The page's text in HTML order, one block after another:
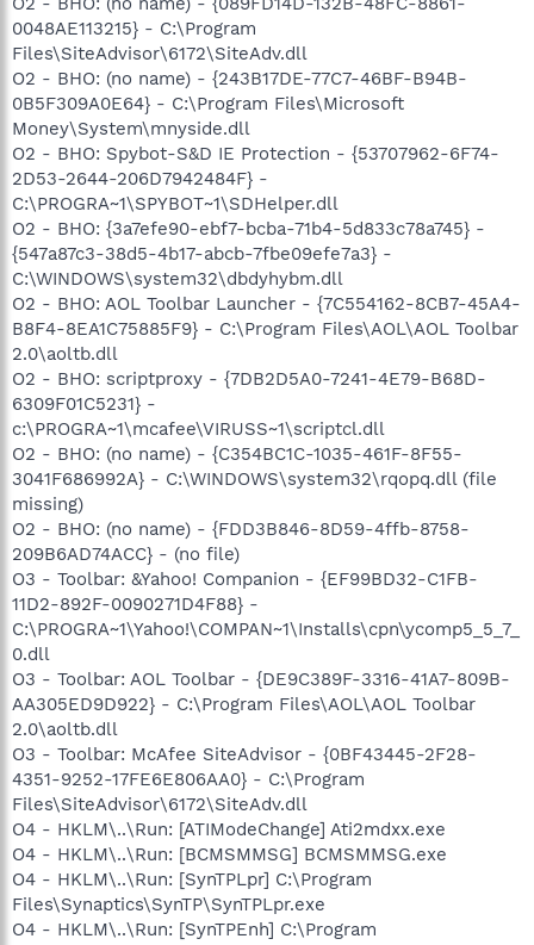
0048AE113215} - C:\Program
Files\SiteAdvisor\6172\SiteAdv.dll
O2 - BHO: (no name) - {243B17DE-77C7-46BF-B94B-
0B5F309A0E64} - C:\Program Files\Microsoft
Money\System\mnyside.dll
O2 - BHO: Spybot-S&D IE Protection - {53707962-6F74-
2D53-2644-206D7942484F} -
C:\PROGRA~1\SPYBOT~1\SDHelper.dll
O2 - BHO: {3a7efe90-ebf7-bcba-71b4-5d833c78a745} -
{547a87c3-38d5-4b17-abcb-7fbe09efe7a3} -
C:\WINDOWS\system32\dbdyhybm.dll
O2 - BHO: AOL Toolbar Launcher - {7C554162-8CB7-45A4-
B8F4-8EA1C75885F9} - C:\Program Files\AOL\AOL Toolbar
2.0\aoltb.dll
O2 - BHO: scriptproxy - {7DB2D5A0-7241-4E79-B68D-
6309F01C5231} -
c:\PROGRA~1\mcafee\VIRUSS~1\scriptcl.dll
O2 - BHO: (no name) - {C354BC1C-1035-461F-8F55-
3041F686992A} - C:\WINDOWS\system32\rqopq.dll (file
missing)
O2 - BHO: (no name) - {FDD3B846-8D59-4ffb-8758-
209B6AD74ACC} - (no file)
O3 - Toolbar: &Yahoo! Companion - {EF99BD32-C1FB-
11D2-892F-0090271D4F88} -
C:\PROGRA~1\Yahoo!\COMPAN~1\Installs\cpn\ycomp5_5_7_
0.dll
O3 - Toolbar: AOL Toolbar - {DE9C389F-3316-41A7-809B-
AA305ED9D922} - C:\Program Files\AOL\AOL Toolbar
2.0\aoltb.dll
O3 - Toolbar: McAfee SiteAdvisor - {0BF43445-2F28-
4351-9252-17FE6E806AA0} - C:\Program
Files\SiteAdvisor\6172\SiteAdv.dll
O4 - HKLM\..\Run: [ATIModeChange] Ati2mdxx.exe
O4 - HKLM\..\Run: [BCMSMMSG] BCMSMMSG.exe
O4 - HKLM\..\Run: [SynTPLpr] C:\Program
Files\Synaptics\SynTP\SynTPLpr.exe
O4 - HKLM\..\Run: [SynTPEnh] C:\Program